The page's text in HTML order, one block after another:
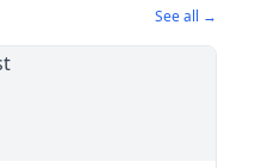
See all →